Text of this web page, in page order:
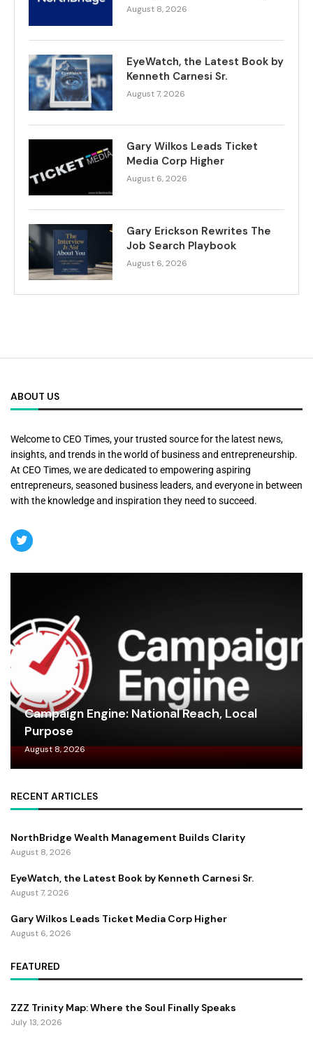
August 8, 2026
EyeWatch, the Latest Book by
Kenneth Carnesi Sr.
August 7, 2026
Gary Wilkos Leads Ticket
Media Corp Higher
August 6, 2026
Gary Erickson Rewrites The
Job Search Playbook
August 6, 2026
ABOUT US
Welcome to CEO Times, your trusted source for the latest news,
insights, and trends in the world of business and entrepreneurship.
At CEO Times, we are dedicated to empowering aspiring
entrepreneurs, seasoned business leaders, and everyone in between
with the knowledge and inspiration they need to succeed.
Campaign Engine: National Reach, Local
Purpose
August 8, 2026
RECENT ARTICLES
NorthBridge Wealth Management Builds Clarity
August 8, 2026
EyeWatch, the Latest Book by Kenneth Carnesi Sr.
August 7, 2026
Gary Wilkos Leads Ticket Media Corp Higher
August 6, 2026
FEATURED
ZZZ Trinity Map: Where the Soul Finally Speaks
July 13, 2026